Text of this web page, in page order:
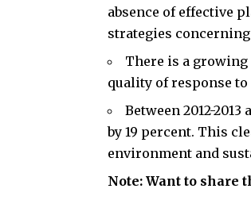
absence of effective
strategies concerning
There is a
quality of response
Between 2012-
by 19 percent. This
environment and
Note: Want to share